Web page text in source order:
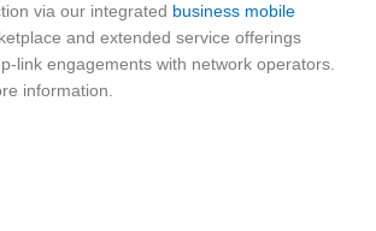
via our integrated business mobile
and extended service offerings
link engagements with network operators.
information.